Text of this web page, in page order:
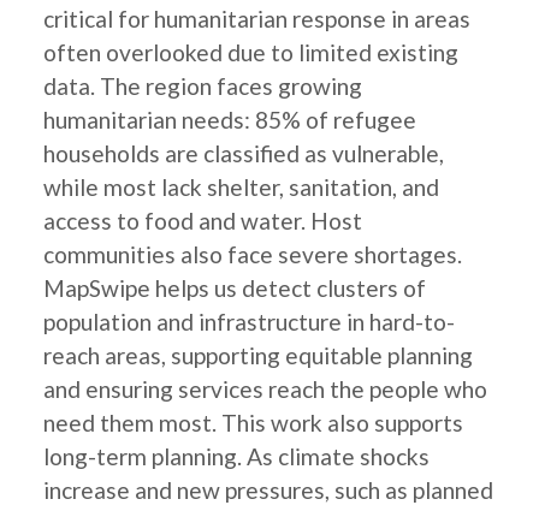
critical for humanitarian response in areas
often overlooked due to limited existing
data. The region faces growing
humanitarian needs: 85% of refugee
households are classified as vulnerable,
while most lack shelter, sanitation, and
access to food and water. Host
communities also face severe shortages.
MapSwipe helps us detect clusters of
population and infrastructure in hard-to-
reach areas, supporting equitable planning
and ensuring services reach the people who
need them most. This work also supports
long-term planning. As climate shocks
increase and new pressures, such as planned